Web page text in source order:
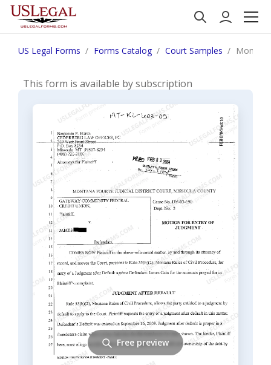
US Legal Forms Forms Catalog Court Samples
Free preview
This form is available by subscription